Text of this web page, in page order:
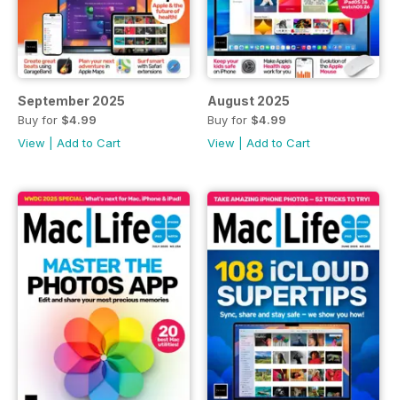
September 2025
Buy for $4.99
View
Add to Cart
August 2025
Buy for $4.99
View
Add to Cart